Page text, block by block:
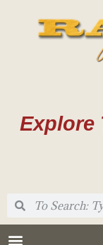
Explore